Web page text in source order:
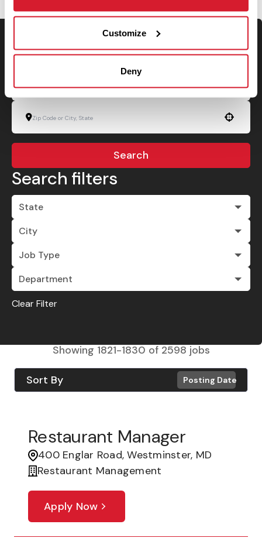
Customize
Deny
Keyword Search
Search
Search filters
State
City
Job Type
Department
Clear Filter
Showing 1821-1830 of 2598 jobs
Sort By Posting Date
Restaurant Manager
400 Englar Road, Westminster, MD
Restaurant Management
Apply Now